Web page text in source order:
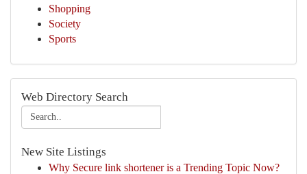
Shopping
Society
Sports
Web Directory Search
New Site Listings
Why Secure link shortener is a Trending Topic Now?